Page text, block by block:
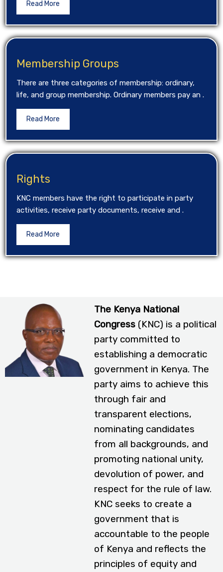
Read More
Membership Groups
There are three categories of membership: ordinary,
life, and group membership. Ordinary members pay an .
Read More
Rights
KNC members have the right to participate in party
activities, receive party documents, receive and .
Read More
The Kenya National
Congress (KNC) is a political
party committed to
establishing a democratic
government in Kenya. The
party aims to achieve this
through fair and
transparent elections,
nominating candidates
from all backgrounds, and
promoting national unity,
devolution of power, and
respect for the rule of law.
KNC seeks to create a
government that is
accountable to the people
of Kenya and reflects the
principles of equity and